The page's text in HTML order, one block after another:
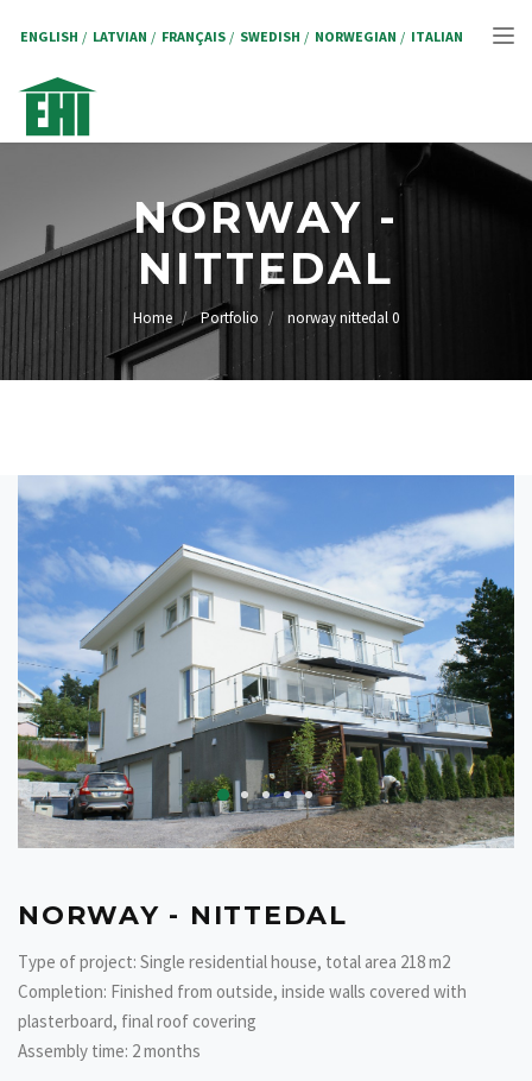
content
ENGLISH LATVIAN FRANÇAIS SWEDISH NORWEGIAN ITALIAN
NORWAY -
NITTEDAL
BREADCRUMB
Home Portfolio norway nittedal 0
NORWAY - NITTEDAL
Type of project: Single residential house, total area 218 m2
Completion: Finished from outside, inside walls covered with
plasterboard, final roof covering
Assembly time: 2 months